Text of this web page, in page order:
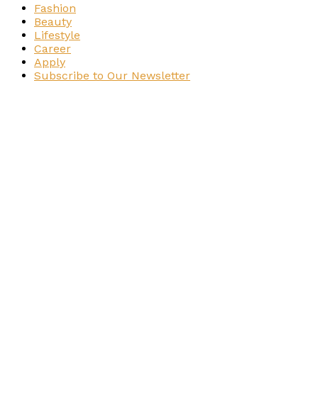
Fashion
Beauty
Lifestyle
Career
Apply
Subscribe to Our Newsletter